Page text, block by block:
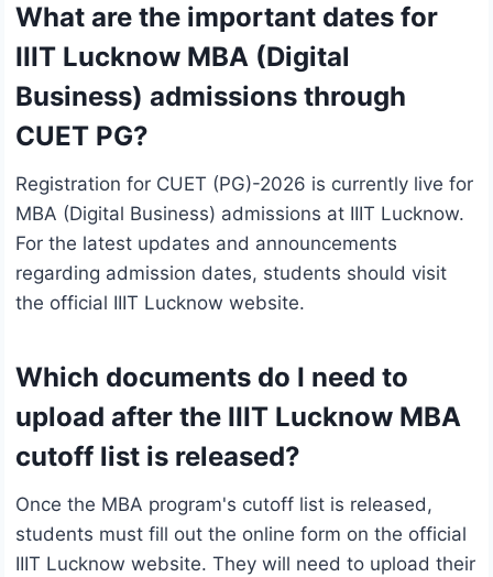
What are the important dates for
IIIT Lucknow MBA (Digital
Business) admissions through
CUET PG?
Registration for CUET (PG)-2026 is currently live for
MBA (Digital Business) admissions at IIIT Lucknow.
For the latest updates and announcements
regarding admission dates, students should visit
the official IIIT Lucknow website.
Which documents do I need to
upload after the IIIT Lucknow MBA
cutoff list is released?
Once the MBA program's cutoff list is released,
students must fill out the online form on the official
IIIT Lucknow website. They will need to upload their